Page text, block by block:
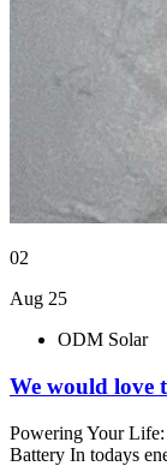
02
Aug 25
ODM Solar
We would love
Powering Your
Battery In todays